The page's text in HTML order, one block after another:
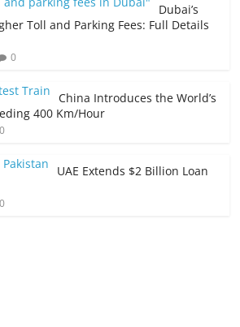
Dubai’s
Toll and Parking Fees: Full Details
0
China Introduces the World’s
400 Km/Hour
0
UAE Extends $2 Billion Loan
0